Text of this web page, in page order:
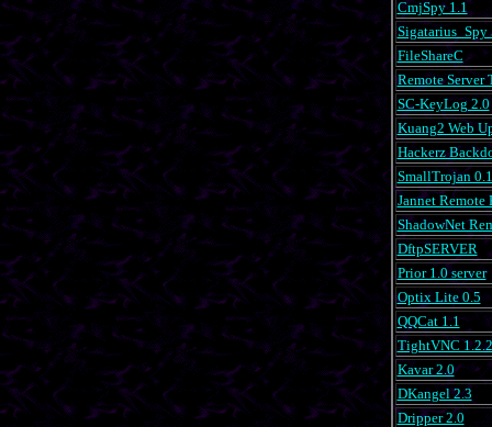
CmjSpy 1.1
Sigatarius_Spy
FileShareC
Remote Server
SC-KeyLog 2.0
Kuang2 Web
Hackerz
SmallTrojan 0.1
Jannet Remote
ShadowNet
DftpSERVER
Prior 1.0 server
Optix Lite 0.5
QQCat 1.1
TightVNC 1.2.2
Kavar 2.0
DKangel 2.3
Dripper 2.0